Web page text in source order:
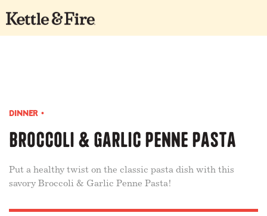
DINNER •
Broccoli & Garlic Penne Pasta
Put a healthy twist on the classic pasta dish with this
savory Broccoli & Garlic Penne Pasta!